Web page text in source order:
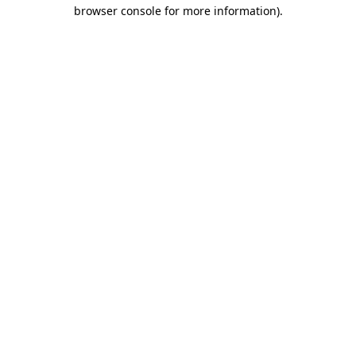
browser console for more information).